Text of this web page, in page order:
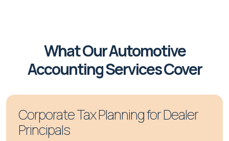
What Our Automotive
Accounting Services Cover
Corporate Tax Planning for Dealer
Principals